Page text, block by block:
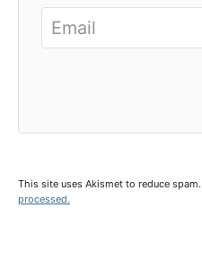
This site uses Akismet to reduce spam.
processed.